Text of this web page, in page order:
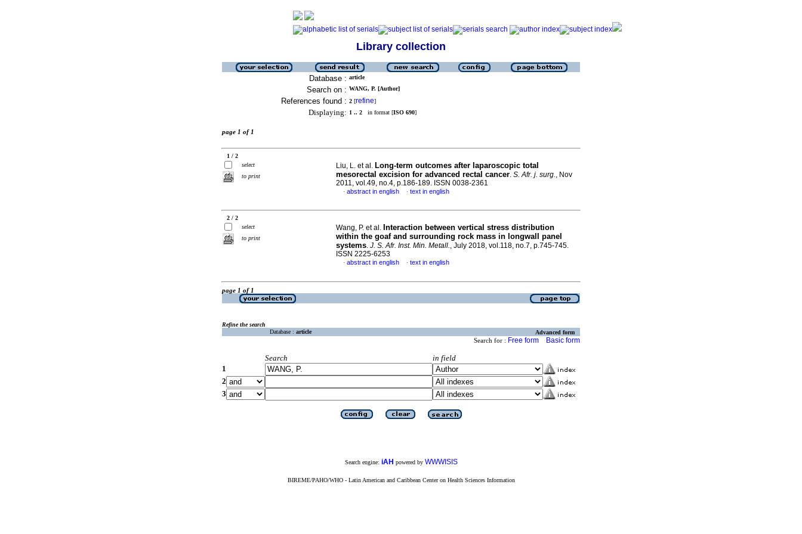
Library collection
Database : article
Search on : WANG, P. [Author]
References found : 2 [refine]
Displaying: 1 .. 2 in format [ISO 690]
page 1 of 1
1 / 2
select
to print
Liu, L. et al. Long-term outcomes after laparoscopic total
mesorectal excision for advanced rectal cancer. S. Afr. j. surg., Nov
2011, vol.49, no.4, p.186-189. ISSN 0038-2361
· abstract in english · text in english
2 / 2
select
to print
Wang, P. et al. Interaction between vertical stress distribution
within the goaf and surrounding rock mass in longwall panel
systems. J. S. Afr. Inst. Min. Metall., July 2018, vol.118, no.7, p.745-745.
ISSN 2225-6253
· abstract in english · text in english
page 1 of 1
Refine the search
Database : article Advanced form
Search for : Free form Basic form
Search
in field
1
2
3
Search engine: iAH powered by WWWISIS
BIREME/PAHO/WHO - Latin American and Caribbean Center on Health Sciences Information